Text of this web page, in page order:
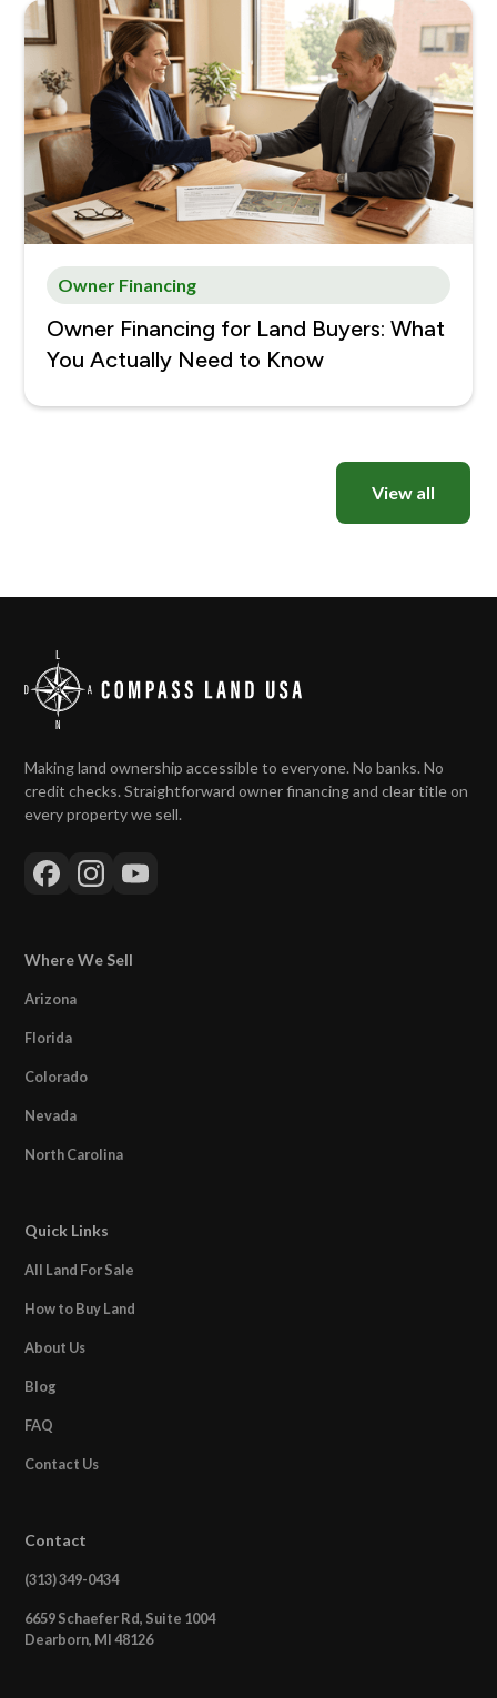
Owner Financing
Owner Financing for Land Buyers: What
You Actually Need to Know
View all
Making land ownership accessible to everyone. No banks. No
credit checks. Straightforward owner financing and clear title on
every property we sell.
Where We Sell
Arizona
Florida
Colorado
Nevada
North Carolina
Quick Links
All Land For Sale
How to Buy Land
About Us
Blog
FAQ
Contact Us
Contact
(313) 349-0434
6659 Schaefer Rd, Suite 1004
Dearborn, MI 48126